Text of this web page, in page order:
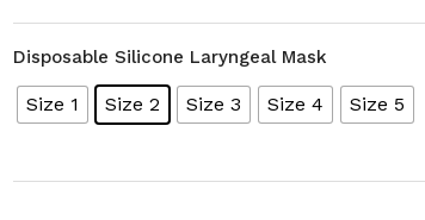
Disposable Silicone Laryngeal Mask
Size 1 Size 2 Size 3 Size 4 Size 5